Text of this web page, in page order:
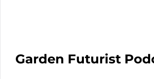
Garden Futurist